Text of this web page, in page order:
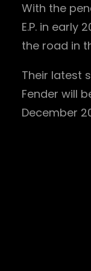
With the
E.P. in early
the road in
Their latest
Fender will
December